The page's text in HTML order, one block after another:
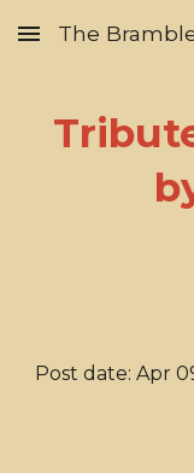
Skip to main content
The
Post date: Apr